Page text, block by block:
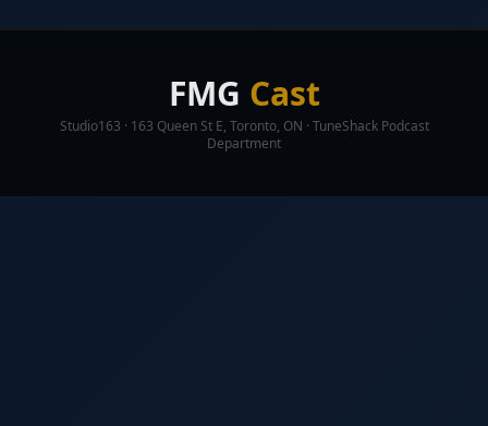
FMG Cast
Studio163 · 163 Queen St E, Toronto, ON · TuneShack Podcast
Department